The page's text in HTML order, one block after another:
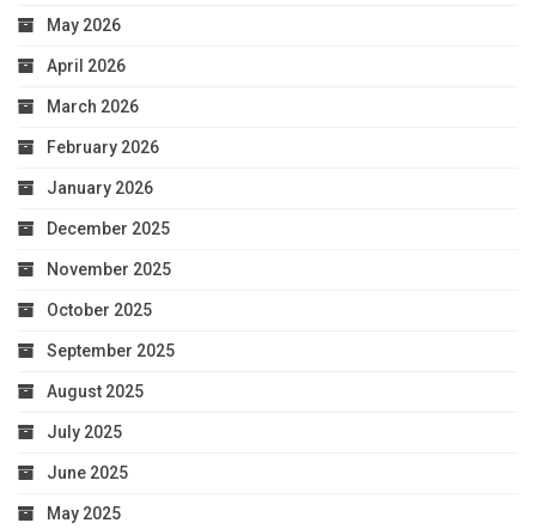
May 2026
April 2026
March 2026
February 2026
January 2026
December 2025
November 2025
October 2025
September 2025
August 2025
July 2025
June 2025
May 2025